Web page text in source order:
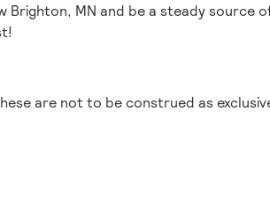
Brighton, MN and be a steady source
are not to be construed as